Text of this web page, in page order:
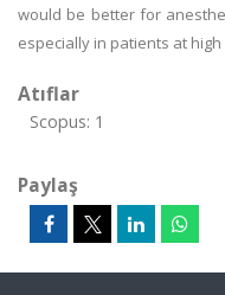
would be better for
especially in patients at
Atıflar
Scopus: 1
Paylaş